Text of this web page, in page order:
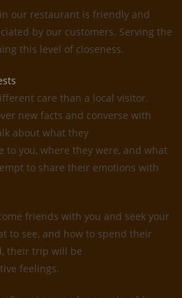
our restaurant is friendly and
by our customers. Serving the
this level of closeness.
care than a local visitor.
new facts and converse with
about what they
to you, where they were, and what
to share their emotions with
friends with you and seek your
to see, and how to spend their
their trip will be
feelings.